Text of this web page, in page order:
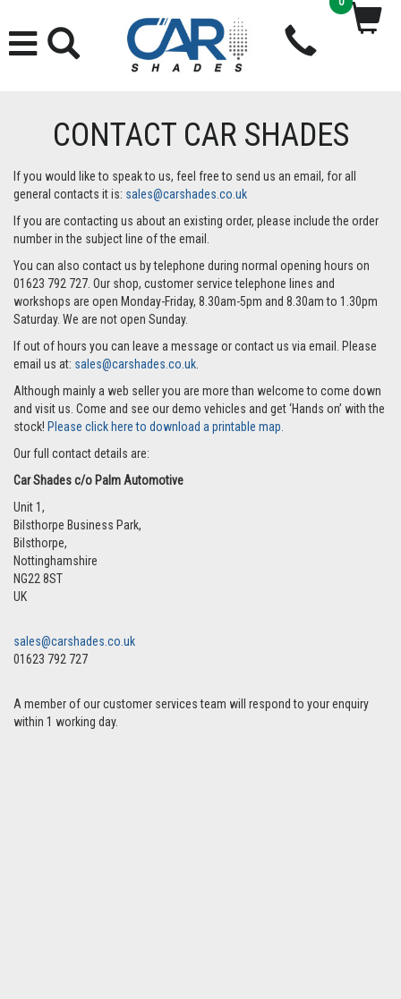
CONTACT CAR SHADES
If you would like to speak to us, feel free to send us an email, for all
general contacts it is: sales@carshades.co.uk
If you are contacting us about an existing order, please include the order
number in the subject line of the email.
You can also contact us by telephone during normal opening hours on
01623 792 727. Our shop, customer service telephone lines and
workshops are open Monday-Friday, 8.30am-5pm and 8.30am to 1.30pm
Saturday. We are not open Sunday.
If out of hours you can leave a message or contact us via email. Please
email us at: sales@carshades.co.uk
Although mainly a web seller you are more than welcome to come down
and visit us. Come and see our demo vehicles and get ‘Hands on’ with the
stock! Please click here to download a printable map.
Our full contact details are:
Car Shades c/o Palm Automotive
Unit 1,
Bilsthorpe Business Park,
Bilsthorpe,
Nottinghamshire
NG22 8ST
UK
sales@carshades.co.uk
01623 792 727
A member of our customer services team will respond to your enquiry
within 1 working day.